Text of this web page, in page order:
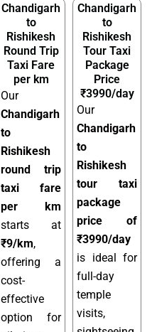
Chandigarh
to
Rishikesh
Round Trip
Taxi Fare
per km
Our
Chandigarh
to
Rishikesh
round trip
taxi fare
per km
starts at
₹9/km,
offering a
cost-
effective
option for
Chandigarh
to
Rishikesh
Tour Taxi
Package
Price
₹3990/day
Our
Chandigarh
to
Rishikesh
tour taxi
package
price of
₹3990/day
is ideal for
full-day
temple
visits,